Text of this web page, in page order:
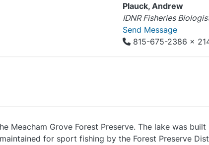
Plauck, Andrew
IDNR Fisheries
Send Message
815-675-2386 x
Meacham Grove Forest Preserve. The lake was
for sport fishing by the Forest Preserve